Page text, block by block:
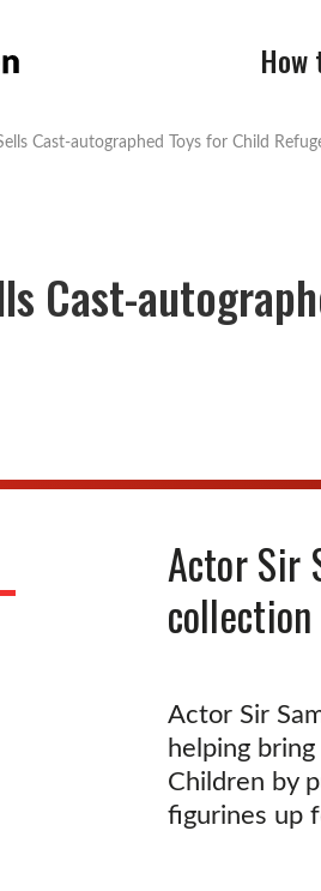
How
Cast-autographed Toys for Child
Cast-
Actor Sir
Actor Sir
helping
Children by
figurines up